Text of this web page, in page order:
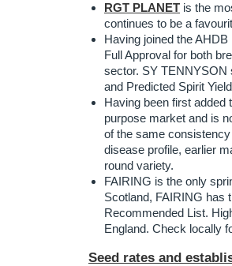
RGT PLANET is the
continues to be a
Having joined the
Full Approval for both
sector. SY TENNYSON
and Predicted Spirit
Having been first added
purpose market and is
of the same
disease profile, earlier
round variety.
FAIRING is the only
Scotland, FAIRING has
Recommended List.
England. Check locally
Seed rates and